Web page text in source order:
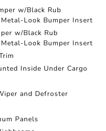
w/Black Rub
Look Bumper Insert
w/Black Rub
Look Bumper Insert
Inside Under Cargo
and Defroster
Panels